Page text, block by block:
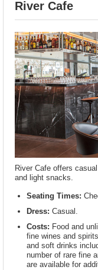
River Cafe
River Cafe offers
and light snacks.
Seating Times:
Dress: Casual.
Costs: Food and
fine wines and
and soft drinks
number of rare fine
are available for